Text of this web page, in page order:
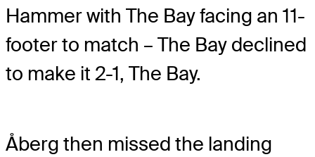
Hammer with The Bay facing an 11-
footer to match – The Bay declined
to make it 2-1, The Bay.
Åberg then missed the landing